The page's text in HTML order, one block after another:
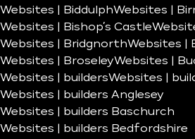
Websites | BiddulphWebsites |
Websites | Bishop’s Castle
Websites | BridgnorthWebsites |
Websites | BroseleyWebsites |
Websites | buildersWebsites |
Websites | builders Anglesey
Websites | builders Baschurch
Websites | builders Bedfordshire